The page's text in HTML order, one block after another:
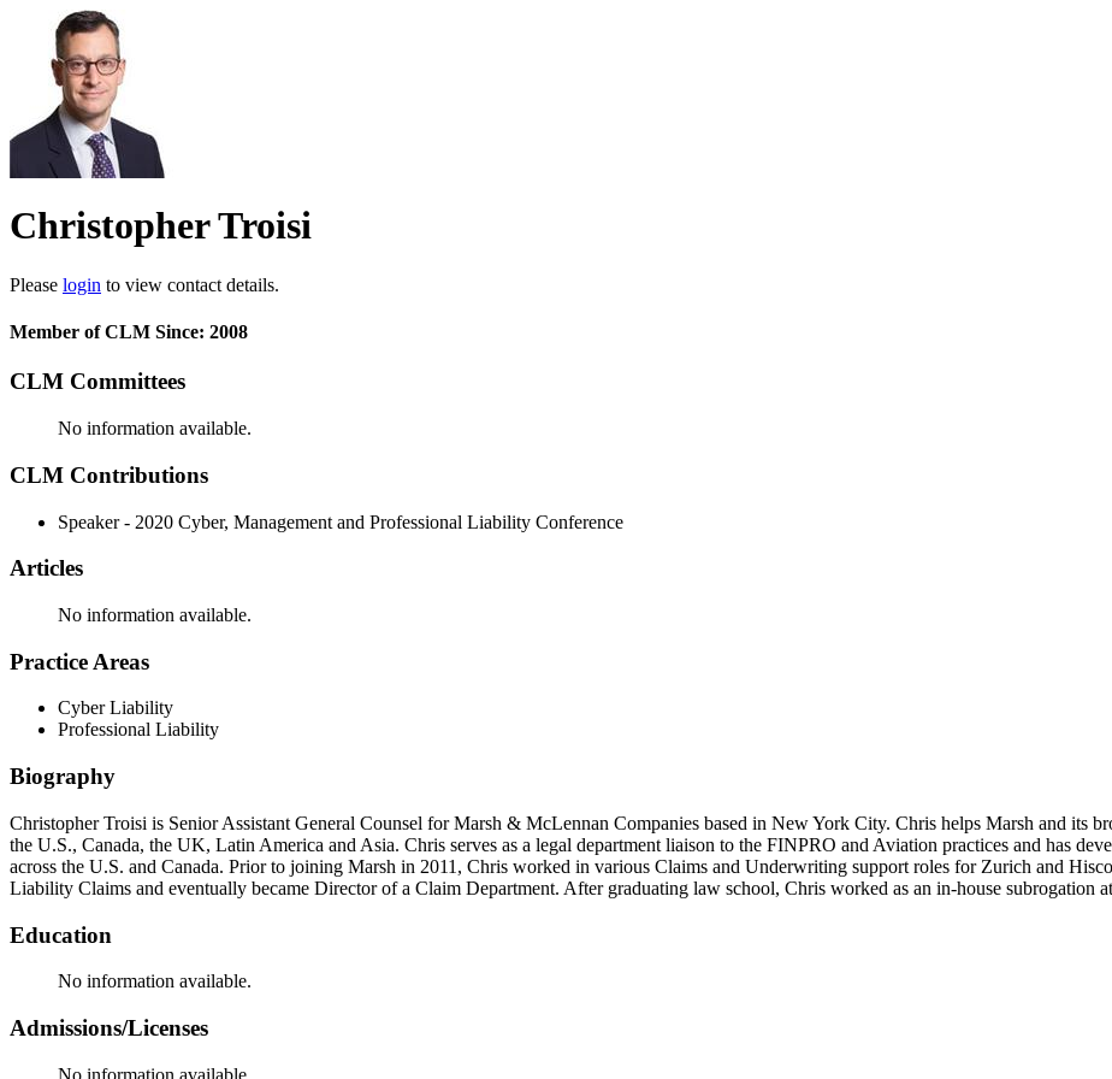
Christopher Troisi
Please login to view contact details.
Member of CLM Since: 2008
CLM Committees
No information available.
CLM Contributions
Speaker - 2020 Cyber, Management and Professional Liability Conference
Articles
No information available.
Practice Areas
Cyber Liability
Professional Liability
Biography
Christopher Troisi is Senior Assistant General Counsel for Marsh & McLennan Companies based in New York City. Chris helps Marsh and its
the U.S., Canada, the UK, Latin America and Asia. Chris serves as a legal department liaison to the FINPRO and Aviation practices and has
across the U.S. and Canada. Prior to joining Marsh in 2011, Chris worked in various Claims and Underwriting support roles for Zurich and
Liability Claims and eventually became Director of a Claim Department. After graduating law school, Chris worked as an in-house subrogation
Education
No information available.
Admissions/Licenses
No information available.